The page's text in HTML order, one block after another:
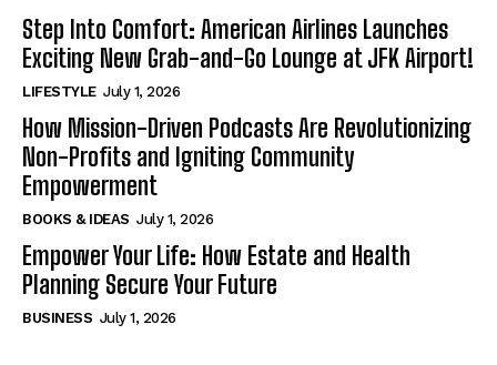
Step Into Comfort: American Airlines Launches
Exciting New Grab-and-Go Lounge at JFK Airport!
LIFESTYLE July 1, 2026
How Mission-Driven Podcasts Are Revolutionizing
Non-Profits and Igniting Community
Empowerment
BOOKS & IDEAS July 1, 2026
Empower Your Life: How Estate and Health
Planning Secure Your Future
BUSINESS July 1, 2026